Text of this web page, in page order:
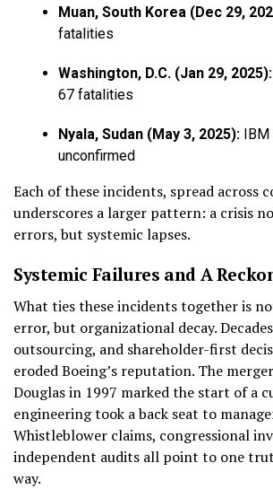
Muan, South Korea (Dec 29,
fatalities
Washington, D.C. (Jan 29, 2025):
67 fatalities
Nyala, Sudan (May 3, 2025): IBM
unconfirmed
Each of these incidents, spread across
underscores a larger pattern: a crisis
errors, but systemic lapses.
Systemic Failures and A
What ties these incidents together is
error, but organizational decay.
outsourcing, and shareholder-first
eroded Boeing’s reputation. The
Douglas in 1997 marked the start of a
engineering took a back seat to
Whistleblower claims, congressional
independent audits all point to one
way.